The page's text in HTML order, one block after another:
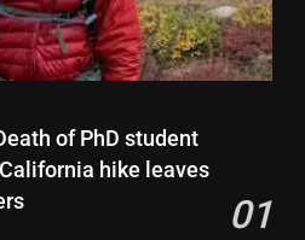
of PhD student
hike leaves
01
2 crashes while fighting
blaze, sparks new fire
teen Jude Kofie taught
piano by ear at 10; a
bought him a $15,000